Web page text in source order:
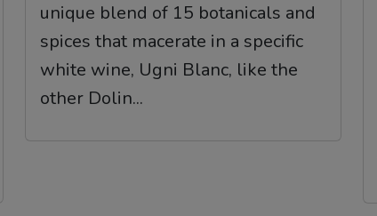
unique blend of 15 botanicals and
spices that macerate in a specific
white wine, Ugni Blanc, like the
other Dolin...